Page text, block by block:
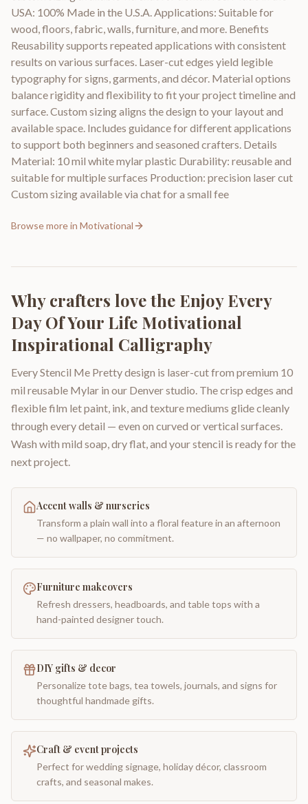
USA: 100% Made in the U.S.A. Applications: Suitable for
wood, floors, fabric, walls, furniture, and more. Benefits
Reusability supports repeated applications with consistent
results on various surfaces. Laser-cut edges yield legible
typography for signs, garments, and décor. Material options
balance rigidity and flexibility to fit your project timeline and
surface. Custom sizing aligns the design to your layout and
available space. Includes guidance for different applications
to support both beginners and seasoned crafters. Details
Material: 10 mil white mylar plastic Durability: reusable and
suitable for multiple surfaces Production: precision laser cut
Custom sizing available via chat for a small fee
Browse more in Motivational
Why crafters love the Enjoy Every
Day Of Your Life Motivational
Inspirational Calligraphy
Every Stencil Me Pretty design is laser-cut from premium 10
mil reusable Mylar in our Denver studio. The crisp edges and
flexible film let paint, ink, and texture mediums glide cleanly
through every detail — even on curved or vertical surfaces.
Wash with mild soap, dry flat, and your stencil is ready for the
next project.
Accent walls & nurseries
Transform a plain wall into a floral feature in an afternoon
— no wallpaper, no commitment.
Furniture makeovers
Refresh dressers, headboards, and table tops with a
hand-painted designer touch.
DIY gifts & decor
Personalize tote bags, tea towels, journals, and signs for
thoughtful handmade gifts.
Craft & event projects
Perfect for wedding signage, holiday décor, classroom
crafts, and seasonal makes.